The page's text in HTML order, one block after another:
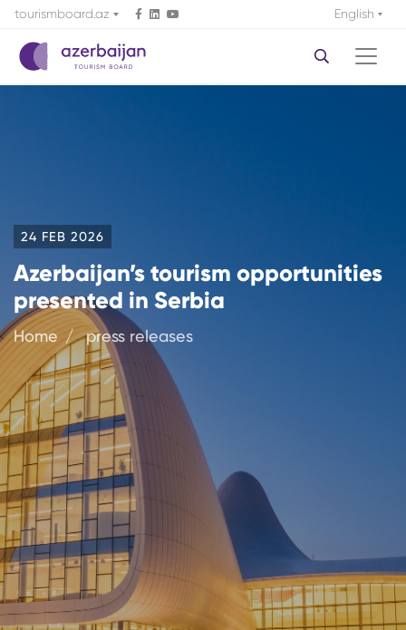
tourismboard.az English
24 FEB 2026
Azerbaijan’s tourism opportunities
presented in Serbia
Home press releases